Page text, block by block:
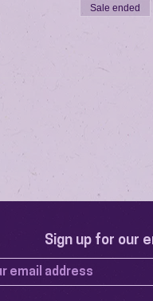
Sale ended
Sign up for our